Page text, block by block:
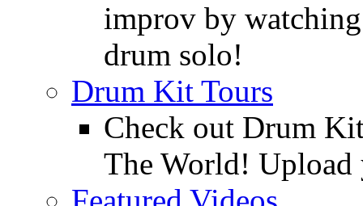
improv by
drum solo!
Drum Kit Tours
Check out Drum
The World!